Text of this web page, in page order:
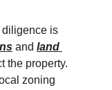
diligence is
and land
the property.
zoning